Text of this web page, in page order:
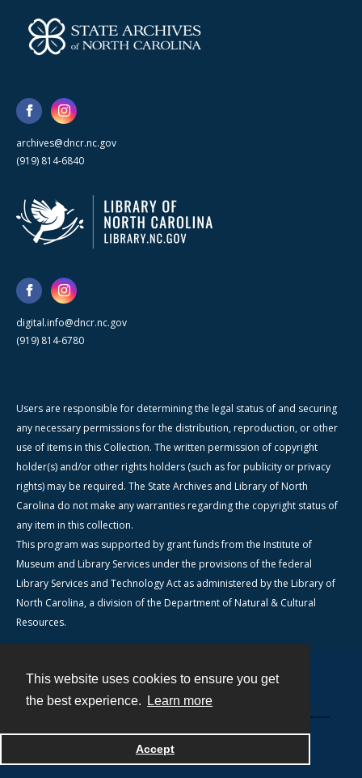
This website uses cookies to ensure you get
the best experience.
Learn more
Accept
archives@dncr.nc.gov
(919) 814-6840
digital.info@dncr.nc.gov
(919) 814-6780
Users are responsible for determining the legal status of and securing
any necessary permissions for the distribution, reproduction, or other
use of items in this Collection. The written permission of copyright
holder(s) and/or other rights holders (such as for publicity or privacy
rights) may be required. The State Archives and Library of North
Carolina do not make any warranties regarding the copyright status of
any item in this collection.
This program was supported by grant funds from the Institute of
Museum and Library Services under the provisions of the federal
Library Services and Technology Act as administered by the Library of
North Carolina, a division of the Department of Natural & Cultural
Resources.
Powered by